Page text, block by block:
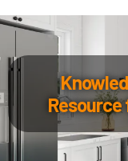
Resource